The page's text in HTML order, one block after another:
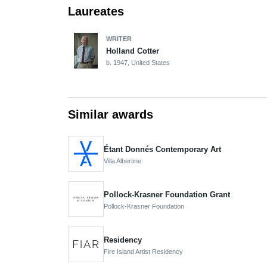
Laureates
WRITER
Holland Cotter
b. 1947, United States
Similar awards
Étant Donnés Contemporary Art
Villa Albertine
Pollock-Krasner Foundation Grant
Pollock-Krasner Foundation
Residency
Fire Island Artist Residency